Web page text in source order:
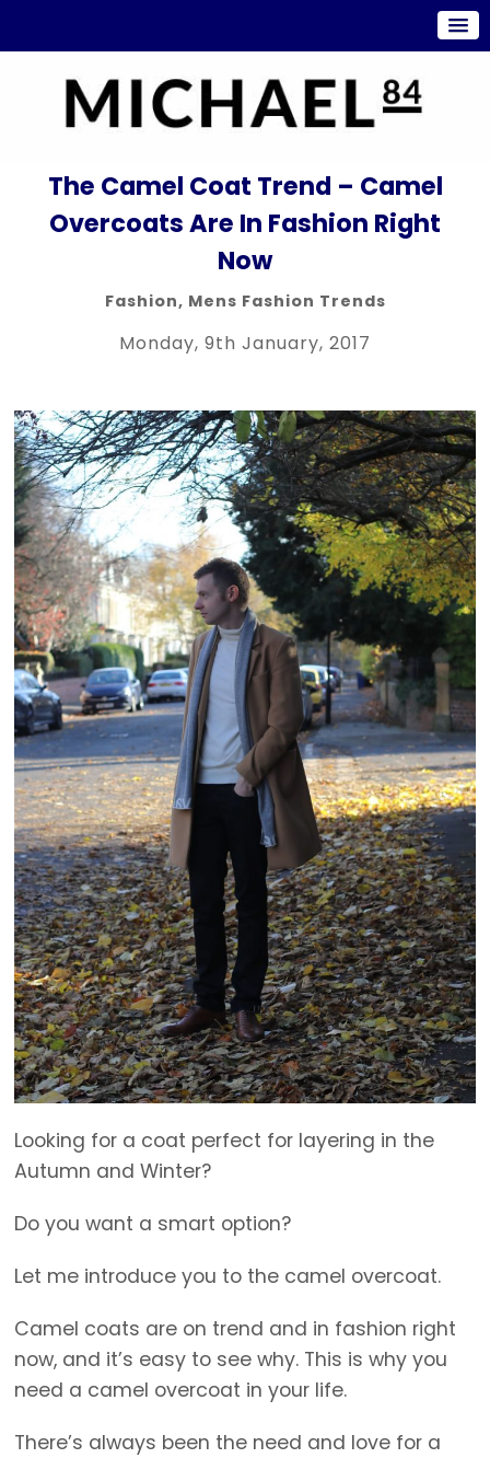
The Camel Coat Trend – Camel
Overcoats Are In Fashion Right
Now
Fashion, Mens Fashion Trends
Monday, 9th January, 2017
Looking for a coat perfect for layering in the
Autumn and Winter?
Do you want a smart option?
Let me introduce you to the camel overcoat.
Camel coats are on trend and in fashion right
now, and it’s easy to see why. This is why you
need a camel overcoat in your life.
There’s always been the need and love for a